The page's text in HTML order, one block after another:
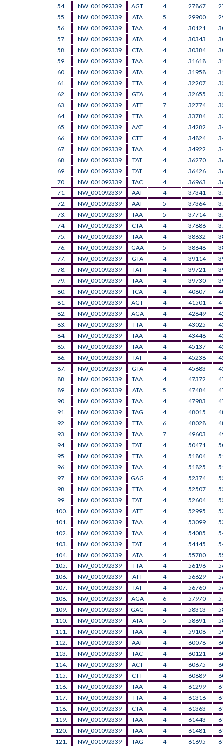
54.
NW_001092339 AGT 4 27867
55.
NW_001092339 ATA 5 29900
56.
NW_001092339 TAA 4 30121
57.
NW_001092339 ATA 4 30343
58.
NW_001092339 CTA 4 30384
59.
NW_001092339 TAA 4 31618
60.
NW_001092339 ATA 4 31958
61.
NW_001092339 TTA 4 32207
62.
NW_001092339 GTA 4 32655
63.
NW_001092339 ATT 7 32774
64.
NW_001092339 TTA 4 33784
65.
NW_001092339 AAT 4 34282
66.
NW_001092339 CTT 4 34824
67.
NW_001092339 TAA 4 34922
68.
NW_001092339 TAT 4 36270
69.
NW_001092339 TAT 4 36426
70.
NW_001092339 TAC 4 36963
71.
NW_001092339 AAT 4 37341
72.
NW_001092339 AAT 5 37364
73.
NW_001092339 TAA 5 37714
74.
NW_001092339 CTA 4 37886
75.
NW_001092339 TAA 4 38632
76.
NW_001092339 GAA 5 38648
77.
NW_001092339 GTA 4 39114
78.
NW_001092339 TAT 4 39721
79.
NW_001092339 TAA 4 39730
80.
NW_001092339 TCA 4 40807
81.
NW_001092339 AGT 4 41501
82.
NW_001092339 AGA 4 42849
83.
NW_001092339 TTA 4 43025
84.
NW_001092339 TAA 4 43448
85.
NW_001092339 TAA 4 45137
86.
NW_001092339 TAT 4 45238
87.
NW_001092339 GTA 4 45683
88.
NW_001092339 TAA 4 47372
89.
NW_001092339 ATA 5 47484
90.
NW_001092339 TAA 4 47983
91.
NW_001092339 TAG 4 48015
92.
NW_001092339 TTA 6 48028
93.
NW_001092339 TAA 7 49603
94.
NW_001092339 TAT 4 50471
95.
NW_001092339 TTA 4 51804
96.
NW_001092339 TAA 4 51825
97.
NW_001092339 GAG 4 52374
98.
NW_001092339 TTA 4 52507
99.
NW_001092339 TAT 4 52604
100.
NW_001092339 ATT 4 52995
101.
NW_001092339 TAA 4 53099
102.
NW_001092339 TAA 4 54085
103.
NW_001092339 TAT 4 54145
104.
NW_001092339 ATA 4 55780
105.
NW_001092339 TTA 4 56196
106.
NW_001092339 ATT 4 56629
107.
NW_001092339 TAT 4 56760
108.
NW_001092339 AGA 6 57970
109.
NW_001092339 GAG 4 58313
110.
NW_001092339 ATA 5 58691
111.
NW_001092339 TAA 4 59108
112.
NW_001092339 AAT 4 60078
113.
NW_001092339 TAC 4 60121
114.
NW_001092339 ACT 4 60675
115.
NW_001092339 CTT 4 60889
116.
NW_001092339 TAA 4 61299
117.
NW_001092339 TTA 4 61316
118.
NW_001092339 CTA 4 61363
119.
NW_001092339 TAA 4 61443
120.
NW_001092339 TAA 4 61481
121.
NW_001092339 TAG 4 61695